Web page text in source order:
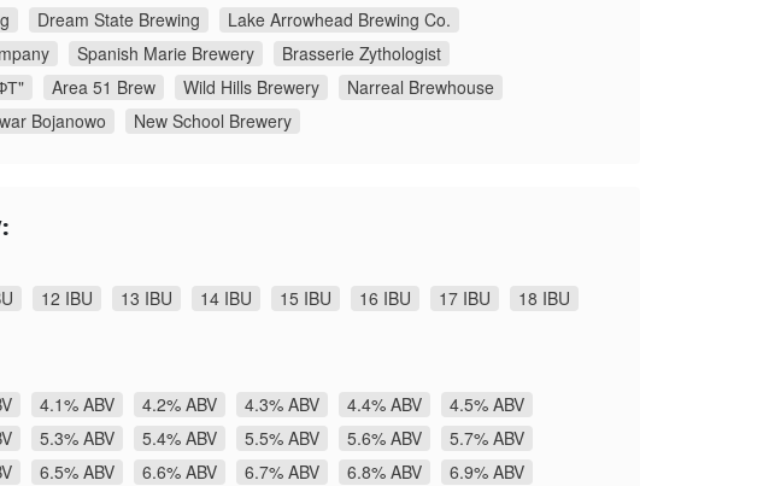
Dream State Brewing
Lake Arrowhead Brewing Co.
Spanish Marie Brewery
Brasserie Zythologist
Area 51 Brew Wild Hills Brewery
Narreal Brewhouse
Bojanowo New School Brewery
12 IBU 13 IBU 14 IBU 15 IBU 16 IBU 17 IBU
18 IBU
4.1% ABV 4.2% ABV 4.3% ABV 4.4% ABV
4.5% ABV
5.3% ABV 5.4% ABV 5.5% ABV 5.6% ABV
5.7% ABV
6.5% ABV 6.6% ABV 6.7% ABV 6.8% ABV
6.9% ABV